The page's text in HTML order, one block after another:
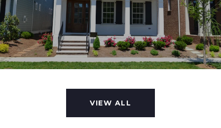
VIEW ALL